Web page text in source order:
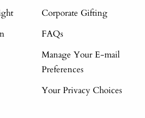
Corporate Gifting
FAQs
Manage Your E-mail
Preferences
Your Privacy Choices